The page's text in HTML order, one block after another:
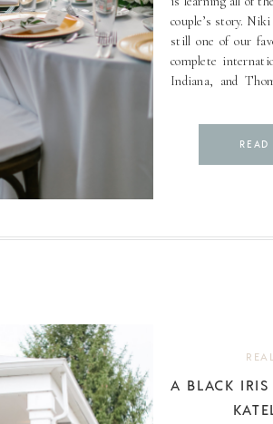
couple’s story.
still one of our
complete
Indiana, and
A BLACK